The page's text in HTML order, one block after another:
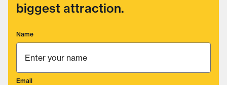
biggest attraction.
Name
Email